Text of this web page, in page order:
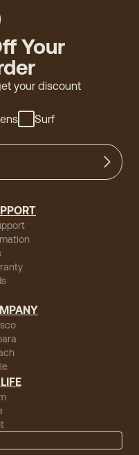
Your
your discount
Surf